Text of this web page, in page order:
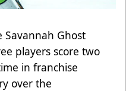
Savannah Ghost
players score two
in franchise
over the